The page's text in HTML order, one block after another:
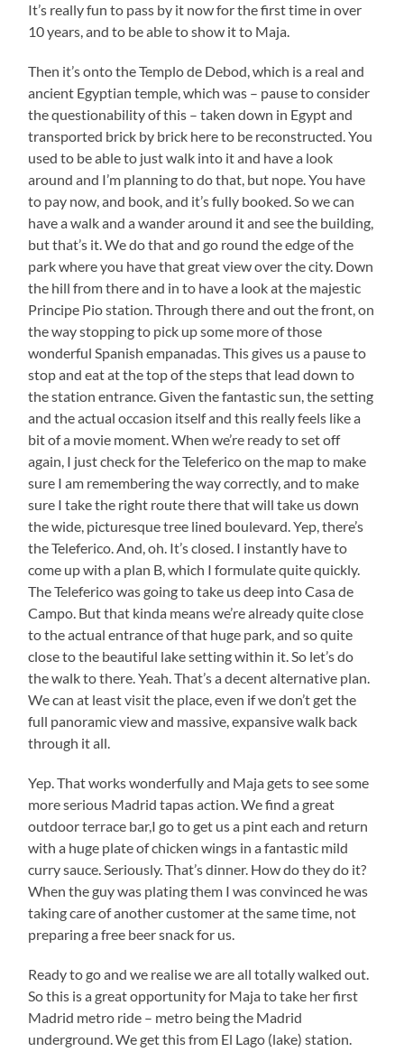
It’s really fun to pass by it now for the first time in over
10 years, and to be able to show it to Maja.
Then it’s onto the Templo de Debod, which is a real and
ancient Egyptian temple, which was – pause to consider
the questionability of this – taken down in Egypt and
transported brick by brick here to be reconstructed. You
used to be able to just walk into it and have a look
around and I’m planning to do that, but nope. You have
to pay now, and book, and it’s fully booked. So we can
have a walk and a wander around it and see the building,
but that’s it. We do that and go round the edge of the
park where you have that great view over the city. Down
the hill from there and in to have a look at the majestic
Principe Pio station. Through there and out the front, on
the way stopping to pick up some more of those
wonderful Spanish empanadas. This gives us a pause to
stop and eat at the top of the steps that lead down to
the station entrance. Given the fantastic sun, the setting
and the actual occasion itself and this really feels like a
bit of a movie moment. When we’re ready to set off
again, I just check for the Teleferico on the map to make
sure I am remembering the way correctly, and to make
sure I take the right route there that will take us down
the wide, picturesque tree lined boulevard. Yep, there’s
the Teleferico. And, oh. It’s closed. I instantly have to
come up with a plan B, which I formulate quite quickly.
The Teleferico was going to take us deep into Casa de
Campo. But that kinda means we’re already quite close
to the actual entrance of that huge park, and so quite
close to the beautiful lake setting within it. So let’s do
the walk to there. Yeah. That’s a decent alternative plan.
We can at least visit the place, even if we don’t get the
full panoramic view and massive, expansive walk back
through it all.
Yep. That works wonderfully and Maja gets to see some
more serious Madrid tapas action. We find a great
outdoor terrace bar,I go to get us a pint each and return
with a huge plate of chicken wings in a fantastic mild
curry sauce. Seriously. That’s dinner. How do they do it?
When the guy was plating them I was convinced he was
taking care of another customer at the same time, not
preparing a free beer snack for us.
Ready to go and we realise we are all totally walked out.
So this is a great opportunity for Maja to take her first
Madrid metro ride – metro being the Madrid
underground. We get this from El Lago (lake) station.